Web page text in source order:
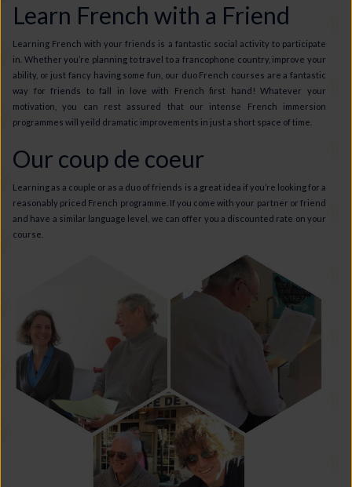
Learn French with a Friend
Learning French with your friends is a fantastic social activity to participate
in. Whether you’re planning to travel to a francophone country, improve your
ability, or just fancy having some fun, our duo French courses are a fantastic
way for friends to fall in love with French first hand! Whatever your
motivation, you can rest assured that our intense French immersion
programmes will yeild dramatic improvements in just a short space of time.
Our coup de coeur
Learning as a couple or as a duo of friends is a great idea if you’re looking for a
reasonably priced French programme. If you come with your partner or friend
and have a similar language level, we can offer you a discounted rate on your
course.